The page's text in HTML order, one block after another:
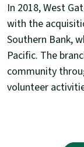
In 2018, West
with the
Southern Bank,
Pacific. The
community
volunteer